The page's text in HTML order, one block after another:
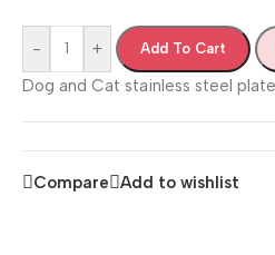
- + Add To Cart
Dog and Cat stainless steel
Compare Add to wishlist